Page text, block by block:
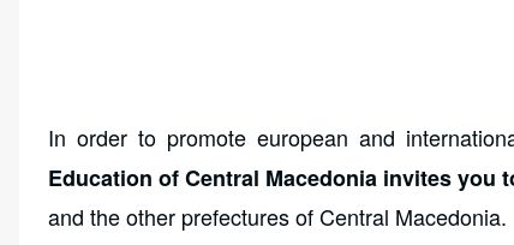
In order to promote european and
Education of Central Macedonia invites you
and the other prefectures of Central Macedonia.